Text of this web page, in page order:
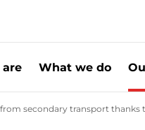
What we do
secondary transport thanks